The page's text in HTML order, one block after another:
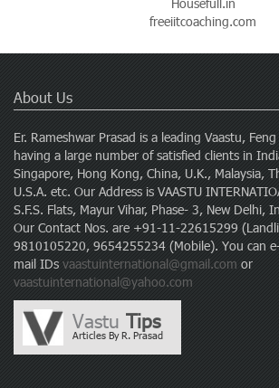
Housefull.in
freeiitcoaching.com
About Us
Er. Rameshwar Prasad is a leading Vaastu,
having a large number of satisfied clients in
Singapore, Hong Kong, China, U.K., Malaysia,
U.S.A. etc. Our Address is VAASTU
S.F.S. Flats, Mayur Vihar, Phase- 3, New Delhi,
Our Contact Nos. are +91-11-22615299
9810105220, 9654255234 (Mobile). You can
mail IDs vaastuinternational@gmail.com or
vaastuinternational@yahoo.com
Vastu Tips
Articles By R. Prasad